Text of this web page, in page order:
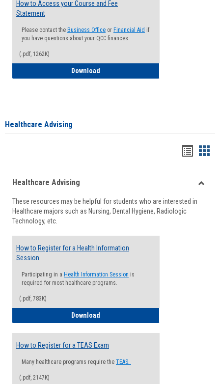
How to Access your Course and Fee
Statement
Please contact the Business Office or Financial Aid if
you have questions about your QCC finances
(.pdf, 1262K)
Download
Healthcare Advising
viewview
Healthcare Advising
These resources may be helpful for students who are interested in
Healthcare majors such as Nursing, Dental Hygiene, Radiologic
Technology, etc.
How to Register for a Health Information
Session
Participating in a Health Information Session is
required for most healthcare programs.
(.pdf, 783K)
Download
How to Register for a TEAS Exam
Many healthcare programs require the TEAS.
(.pdf, 2147K)